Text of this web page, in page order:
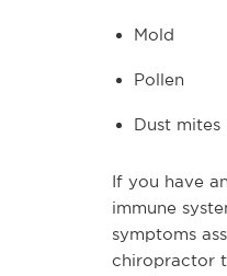
Mold
Pollen
Dust mites
If you have
immune
symptoms
chiropractor